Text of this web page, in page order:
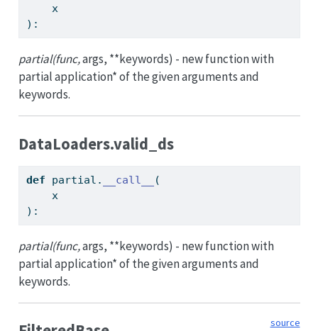
    x
):
partial(func,args, **keywords) - new function with
partial application* of the given arguments and
keywords.
DataLoaders.valid_ds
def partial. __call__
(
    x
):
partial(func,args, **keywords) - new function with
partial application* of the given arguments and
keywords.
source